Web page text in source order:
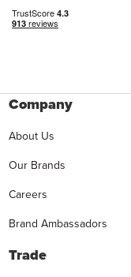
Company
About Us
Our Brands
Careers
Brand Ambassadors
Trade